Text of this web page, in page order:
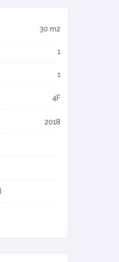
30 m2
1
1
4F
2018